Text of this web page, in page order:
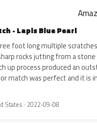
- Lapis Blue Pearl
foot long multiple
rocks jutting from a stone
up process produced an
match was perfect and it is
States · 2022-09-08